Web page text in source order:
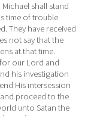
shall stand
time of trouble
They have received
not say that the
at that time.
our Lord and
his investigation
His intersession
proceed to the
unto Satan the